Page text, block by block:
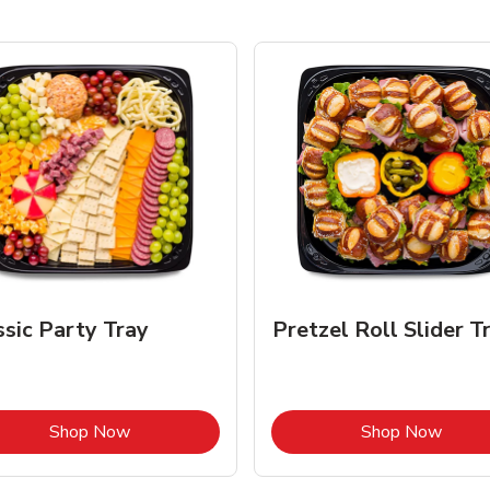
Party Tray
Shop NowLink Opens in New Tab
Pretzel Roll Slider
Shop NowLink